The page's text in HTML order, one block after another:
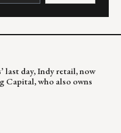
last day, Indy retail, now
Capital, who also owns